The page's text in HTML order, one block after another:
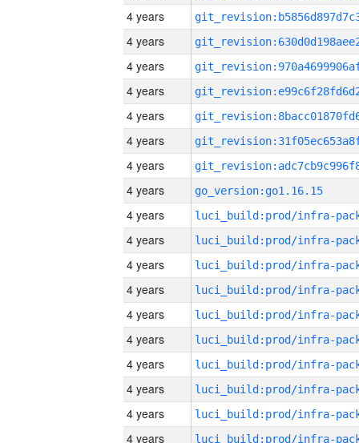
4 years
4 years
4 years
4 years
4 years
4 years
4 years
4 years
go_version:go1.16.15
4 years
4 years
4 years
4 years
4 years
4 years
4 years
4 years
4 years
4 years